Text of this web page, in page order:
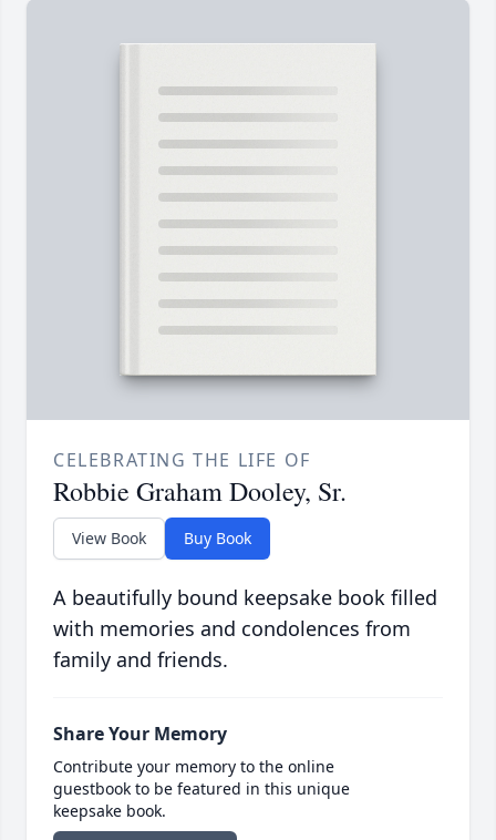
CELEBRATING THE LIFE OF
Robbie Graham Dooley, Sr.
View Book Buy Book
A beautifully bound keepsake book filled
with memories and condolences from
family and friends.
Share Your Memory
Contribute your memory to the online
guestbook to be featured in this unique
keepsake book.